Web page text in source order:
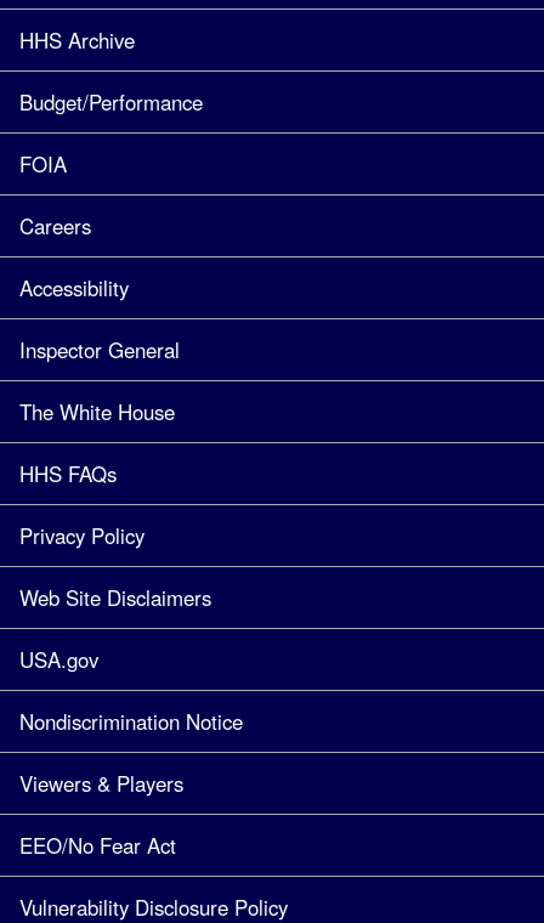
HHS Archive
Budget/Performance
FOIA
Careers
Accessibility
Inspector General
The White House
HHS FAQs
Privacy Policy
Web Site Disclaimers
USA.gov
Nondiscrimination Notice
Viewers & Players
EEO/No Fear Act
Vulnerability Disclosure Policy